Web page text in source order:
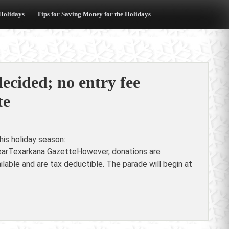
Tips for Saving Money for the Holidays
no entry fee
holiday season:
GazetteHowever, donations are
and are tax deductible. The parade will begin at